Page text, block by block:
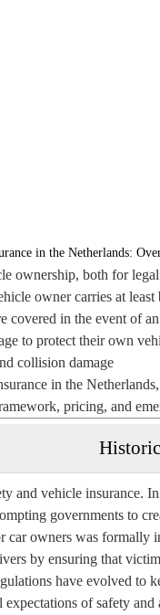
in the Netherlands:
ownership, both for
owner carries at least
covered in the event of
to protect their own
collision damage.
in the
pricing, and
and vehicle insurance.
governments to
owners was formally
by ensuring that
have evolved to
of safety and